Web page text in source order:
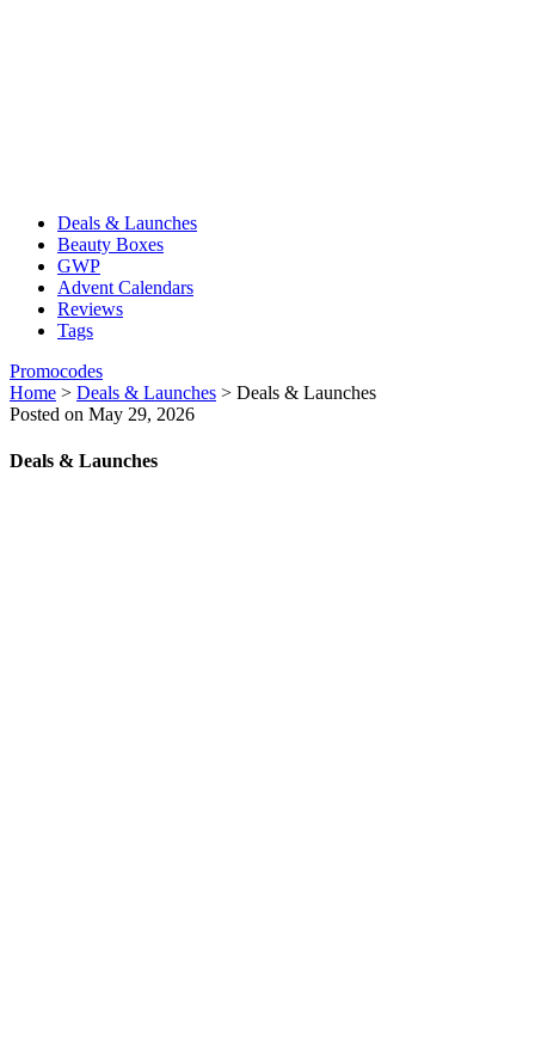
Deals & Launches
Beauty Boxes
GWP
Advent Calendars
Reviews
Tags
Promocodes
Home > Deals & Launches > Deals & Launches
Posted on May 29, 2026
Deals & Launches